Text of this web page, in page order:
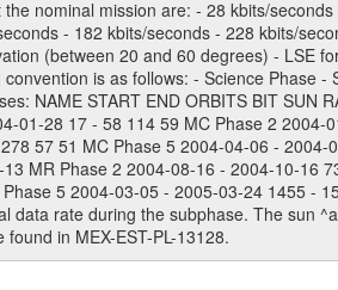
nominal mission are: - 28 kbits/
- 182 kbits/seconds - 228 kbits/
(between 20 and 60 degrees) - LSE
is as follows: - Science Phase
NAME START END ORBITS BIT
01-28 17 - 58 114 59 MC Phase 2
57 51 MC Phase 5 2004-04-06 -
MR Phase 2 2004-08-16 - 2004-10-16
5 2004-03-05 - 2005-03-24 1455 -
data rate during the subphase. The sun
in MEX-EST-PL-13128.